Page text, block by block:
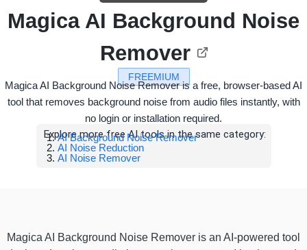
FREEMIUM
Magica AI Background Noise
Remover
Magica AI Background Noise Remover is a free, browser-based AI
tool that removes background noise from audio files instantly, with
no login or installation required.
Explore more free AI tools in the same category:
AI Background Noise Remover
AI Noise Reduction
AI Noise Remover
Magica AI Background Noise Remover is an AI-powered tool